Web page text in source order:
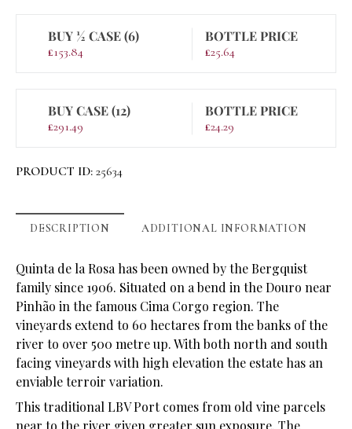
BUY ½ CASE (6)
£153.84
BOTTLE PRICE
£25.64
BUY CASE (12)
£291.49
BOTTLE PRICE
£24.29
PRODUCT ID: 25634
DESCRIPTION ADDITIONAL INFORMATION
Quinta de la Rosa has been owned by the Bergquist
family since 1906. Situated on a bend in the Douro near
Pinhão in the famous Cima Corgo region. The
vineyards extend to 60 hectares from the banks of the
river to over 500 metre up. With both north and south
facing vineyards with high elevation the estate has an
enviable terroir variation.
This traditional LBV Port comes from old vine parcels
near to the river given greater sun exposure. The